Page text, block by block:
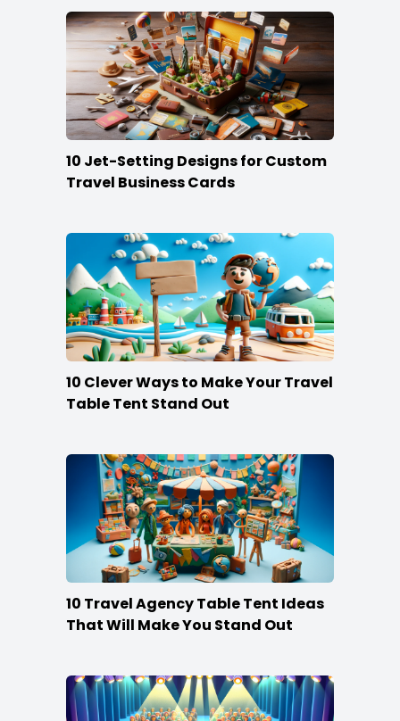
10 Jet-Setting Designs for Custom
Travel Business Cards
10 Clever Ways to Make Your Travel
Table Tent Stand Out
10 Travel Agency Table Tent Ideas
That Will Make You Stand Out